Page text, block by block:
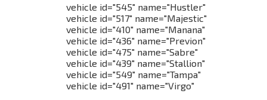
vehicle id="545" name="Hustler"
vehicle id="517" name="Majestic"
vehicle id="410" name="Manana"
vehicle id="436" name="Previon"
vehicle id="475" name="Sabre"
vehicle id="439" name="Stallion"
vehicle id="549" name="Tampa"
vehicle id="491" name="Virgo"